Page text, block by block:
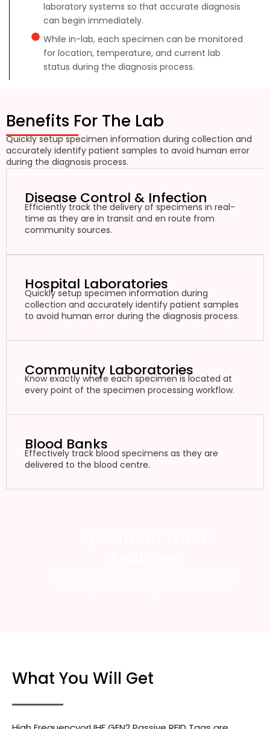
laboratory systems so that accurate diagnosis
can begin immediately.
While in-lab, each specimen can be monitored
for location, temperature, and current lab
status during the diagnosis process.
Benefits For The Lab
Quickly setup specimen information during collection and
accurately identify patient samples to avoid human error
during the diagnosis process.
Disease Control & Infection
Efficiently track the delivery of specimens in real-
time as they are in transit and en route from
community sources.
Hospital Laboratories
Quickly setup specimen information during
collection and accurately identify patient samples
to avoid human error during the diagnosis process.
Community Laboratories
Know exactly where each specimen is located at
every point of the specimen processing workflow.
Blood Banks
Effectively track blood specimens as they are
delivered to the blood centre.
What You Will Get